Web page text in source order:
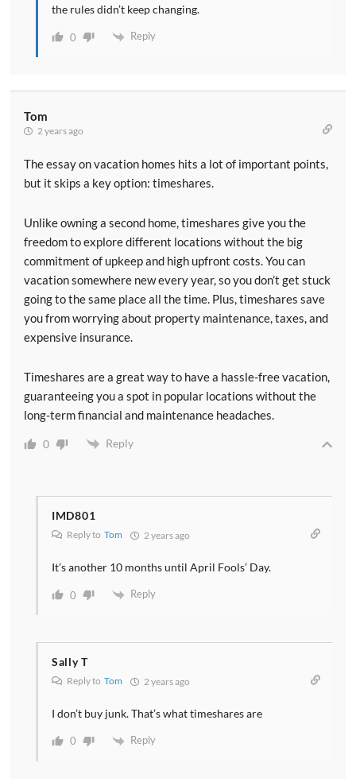
the rules didn’t keep changing.
0 Reply
Tom
2 years ago
The essay on vacation homes hits a lot of important points,
but it skips a key option: timeshares.
Unlike owning a second home, timeshares give you the
freedom to explore different locations without the big
commitment of upkeep and high upfront costs. You can
vacation somewhere new every year, so you don’t get stuck
going to the same place all the time. Plus, timeshares save
you from worrying about property maintenance, taxes, and
expensive insurance.
Timeshares are a great way to have a hassle-free vacation,
guaranteeing you a spot in popular locations without the
long-term financial and maintenance headaches.
0 Reply
IMD801
Reply to Tom 2 years ago
It’s another 10 months until April Fools’ Day.
0 Reply
Sally T
Reply to Tom 2 years ago
I don’t buy junk. That’s what timeshares are
0 Reply